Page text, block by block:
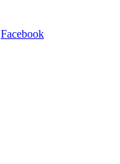
Facebook